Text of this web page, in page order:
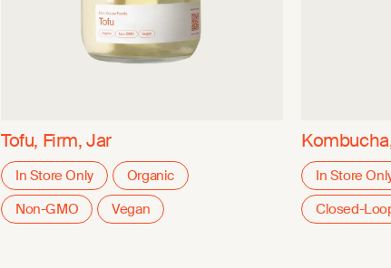
Tofu, Firm, Jar
In Store Only
Organic
Non-GMO
Vegan
In Store
Closed-